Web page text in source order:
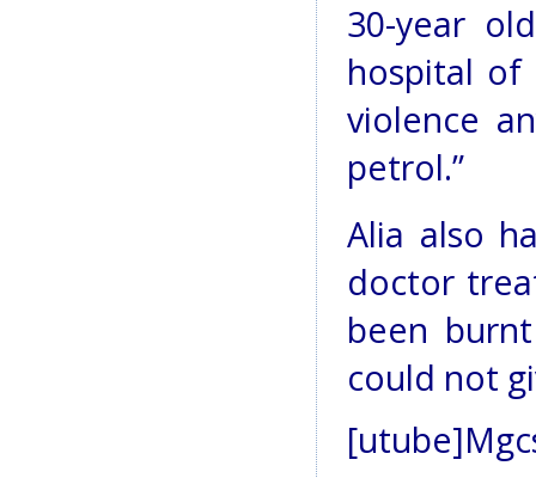
30-year
hospital of
violence
petrol.”
Alia also
doctor
been
could not